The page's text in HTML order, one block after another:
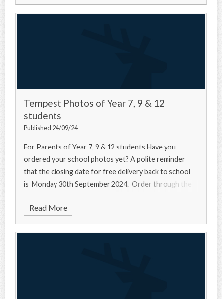
Tempest Photos of Year 7, 9 & 12
students
Published 24/09/24
For Parents of Year 7, 9 & 12 students Have you
ordered your school photos yet? A polite reminder
that the closing date for free delivery back to school
is Monday 30th September 2024. Order through the
Read More